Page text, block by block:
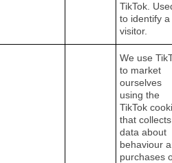
TikTok.
to identify a
visitor.
We use
to market
ourselves
using the
TikTok
that collects
data about
behaviour
purchases